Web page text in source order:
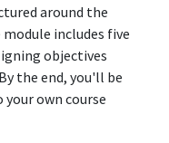
around the
includes five
objectives
the end, you'll be
own course